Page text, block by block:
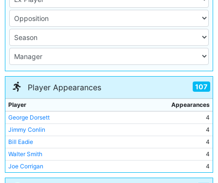
Player Appearances 107
Player
Appearances
George Dorsett
4
Jimmy Conlin
4
Bill Eadie
4
Walter Smith
4
Joe Corrigan
4
Willie Donachie
4